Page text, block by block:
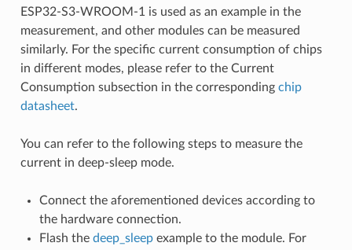
ESP32-S3-WROOM-1 is used as an example in the
measurement, and other modules can be measured
similarly. For the specific current consumption of chips
in different modes, please refer to the Current
Consumption subsection in the corresponding chip
datasheet.
You can refer to the following steps to measure the
current in deep-sleep mode.
Connect the aforementioned devices according to
the hardware connection.
Flash the deep_sleep example to the module. For